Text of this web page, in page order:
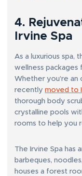
4.
Irvine Spa
As a luxurious spa,
wellness packages
Whether you’re an
recently moved to
thorough body
crystalline pools
rooms to help you
The Irvine Spa has
barbeques,
houses a forest